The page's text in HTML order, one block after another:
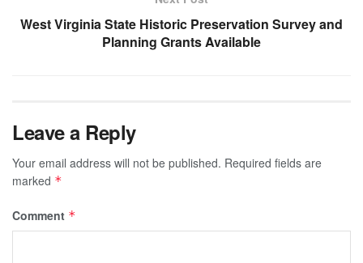
West Virginia State Historic Preservation Survey and
Planning Grants Available
Leave a Reply
Your email address will not be published. Required fields are
marked *
Comment *